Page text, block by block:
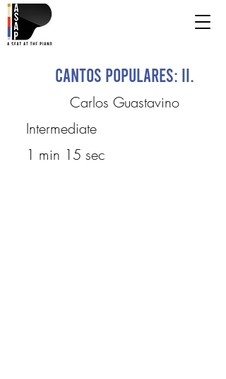
Cantos Populares: II.
Carlos Guastavino
Intermediate
1 min 15 sec